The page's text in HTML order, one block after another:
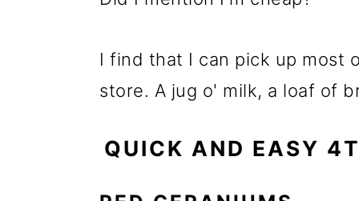
I find that I can pick up most
store. A jug o' milk, a loaf of
QUICK AND EASY